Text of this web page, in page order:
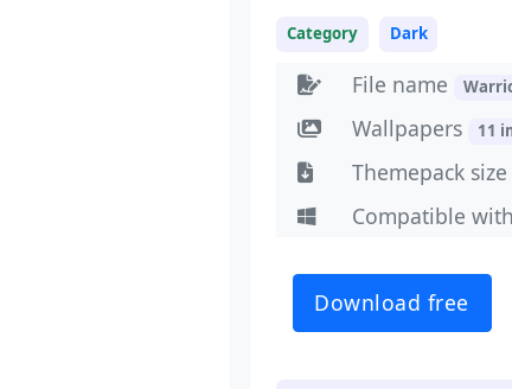
Category Dark
File name
Wallpapers 11
Themepack size
Compatible
Download free